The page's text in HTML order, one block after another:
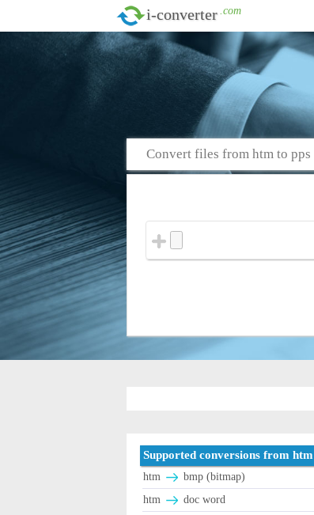
i-converter .com
Convert files from htm to pps
Supported conversions from htm
htm
bmp (bitmap)
htm
doc word